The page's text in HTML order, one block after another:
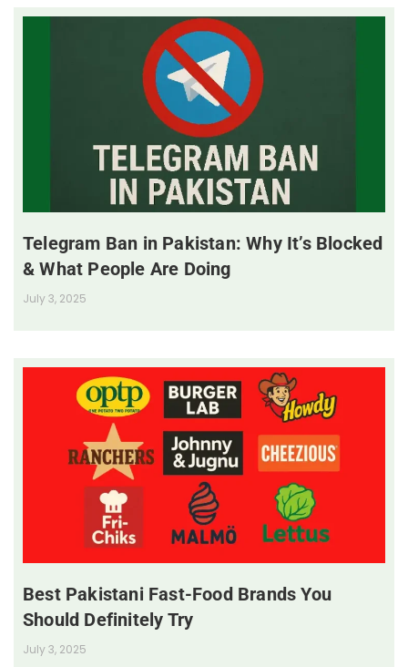
Telegram Ban in Pakistan: Why It’s Blocked
& What People Are Doing
July 3, 2025
Best Pakistani Fast-Food Brands You
Should Definitely Try
July 3, 2025